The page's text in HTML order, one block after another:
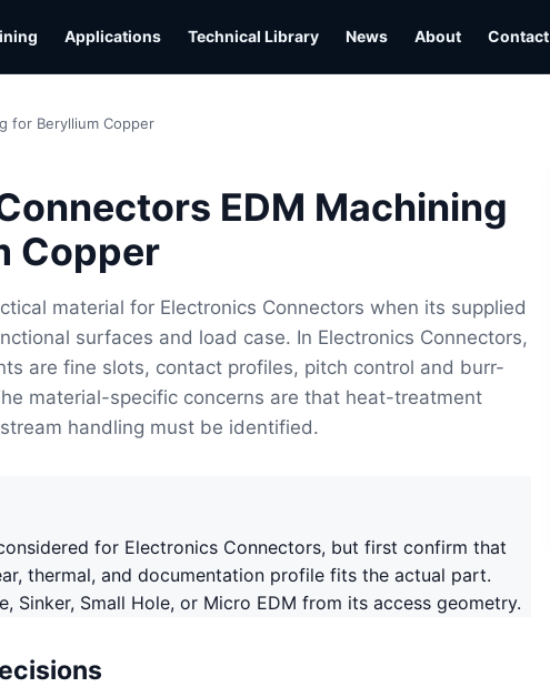
Applications Technical Library News About Contact
for Beryllium Copper
EDM Machining
Copper
material for Electronics Connectors when its supplied
surfaces and load case. In Electronics Connectors,
are fine slots, contact profiles, pitch control and burr-
material-specific concerns are that heat-treatment
handling must be identified.
for Electronics Connectors, but first confirm that
thermal, and documentation profile fits the actual part.
Sinker, Small Hole, or Micro EDM from its access geometry.